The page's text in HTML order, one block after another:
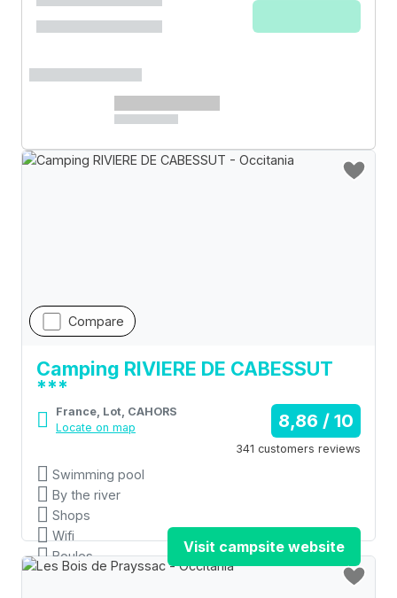
Compare
Camping RIVIERE DE CABESSUT
***
France, Lot, CAHORS
Locate on map
8,86 / 10
341 customers reviews
Swimming pool
By the river
Shops
Wifi
Boules
Visit campsite website